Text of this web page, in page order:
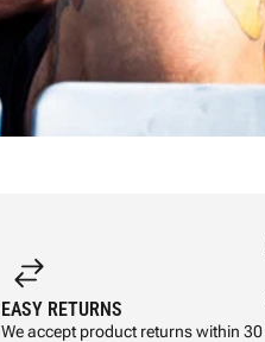
EASY RETURNS
We accept product returns within 30